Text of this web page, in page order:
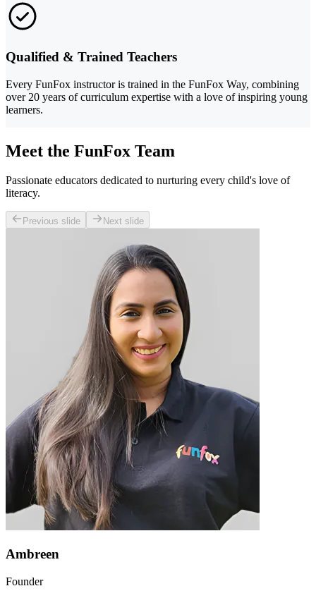
Qualified & Trained Teachers
Every FunFox instructor is trained in the FunFox Way, combining
over 20 years of curriculum expertise with a love of inspiring young
learners.
Meet the FunFox Team
Passionate educators dedicated to nurturing every child's love of
literacy.
Previous slide Next slide
Ambreen
Founder